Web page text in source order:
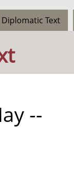
Diplomatic Text
--